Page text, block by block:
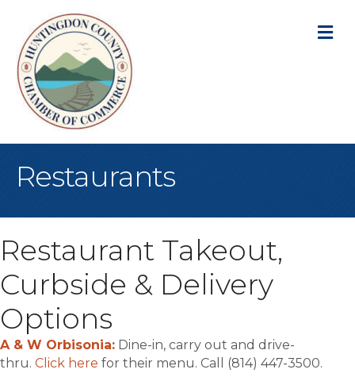
Restaurants
Restaurant Takeout,
Curbside & Delivery
Options
A & W Orbisonia: Dine-in, carry out and drive-
thru. Click here for their menu. Call (814) 447-3500.